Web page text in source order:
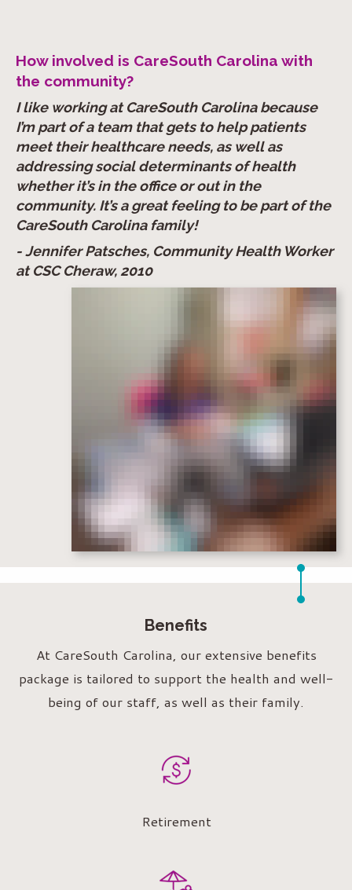
How involved is CareSouth Carolina with
the community?
I like working at CareSouth Carolina because
I’m part of a team that gets to help patients
meet their healthcare needs, as well as
addressing social determinants of health
whether it’s in the office or out in the
community. It’s a great feeling to be part of the
CareSouth Carolina family!
- Jennifer Patsches, Community Health Worker
at CSC Cheraw, 2010
Benefits
At CareSouth Carolina, our extensive benefits
package is tailored to support the health and well-
being of our staff, as well as their family.
Retirement